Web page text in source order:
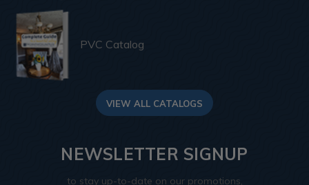
PVC Catalog
VIEW ALL CATALOGS
NEWSLETTER SIGNUP
to stay up-to-date on our promotions,